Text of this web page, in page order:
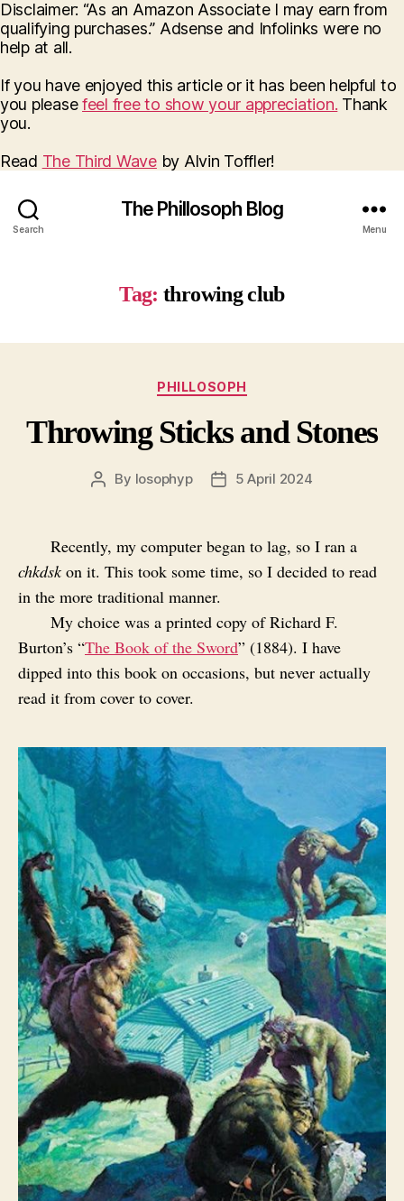
Disclaimer: “As an Amazon Associate I may earn from
qualifying purchases.” Adsense and Infolinks were no
help at all.
If you have enjoyed this article or it has been helpful to
you pleasefeel free to show your appreciation. Thank
you.
Read The Third Waveby Alvin Toffler!
Search
The Phillosoph Blog
Menu
Tag: throwing club
Categories
PHILLOSOPH
Throwing Sticks and Stones
Post
By losophyp
Post5 April 2024
Recently, my computer began to lag, so I ran a
chkdsk on it. This took some time, so I decided to read
in the more traditional manner.
My choice was a printed copy of Richard F.
Burton’s “The Book of the Sword” (1884). I have
dipped into this book on occasions, but never actually
read it from cover to cover.